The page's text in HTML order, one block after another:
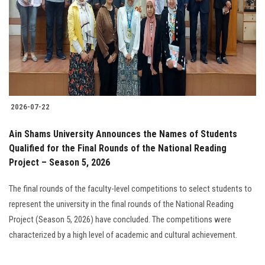
2026-07-22
Ain Shams University Announces the Names of Students
Qualified for the Final Rounds of the National Reading
Project – Season 5, 2026
The final rounds of the faculty-level competitions to select students to
represent the university in the final rounds of the National Reading
Project (Season 5, 2026) have concluded. The competitions were
characterized by a high level of academic and cultural achievement.